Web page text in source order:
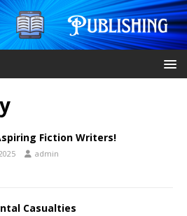
Fiction Writers!
admin
Casualties